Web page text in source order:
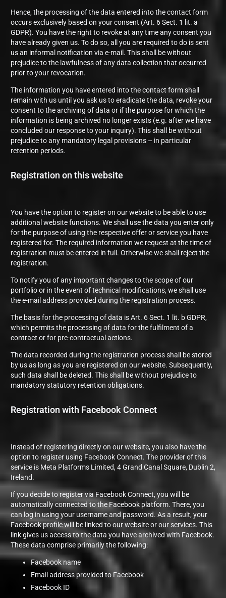
Hence, the processing of the data entered into the contact form
occurs exclusively based on your consent (Art. 6 Sect. 1 lit. a
GDPR). You have the right to revoke at any time any consent you
have already given us. To do so, all you are required to do is sent
us an informal notification via e-mail. This shall be without
prejudice to the lawfulness of any data collection that occurred
prior to your revocation.
The information you have entered into the contact form shall
remain with us until you ask us to eradicate the data, revoke your
consent to the archiving of data or if the purpose for which the
information is being archived no longer exists (e.g. after we have
concluded our response to your inquiry). This shall be without
prejudice to any mandatory legal provisions – in particular
retention periods.
Registration on this website
You have the option to register on our website to be able to use
additional website functions. We shall use the data you enter only
for the purpose of using the respective offer or service you have
registered for. The required information we request at the time of
registration must be entered in full. Otherwise we shall reject the
registration.
To notify you of any important changes to the scope of our
portfolio or in the event of technical modifications, we shall use
the e-mail address provided during the registration process.
The basis for the processing of data is Art. 6 Sect. 1 lit. b GDPR,
which permits the processing of data for the fulfilment of a
contract or for pre-contractual actions.
The data recorded during the registration process shall be stored
by us as long as you are registered on our website. Subsequently,
such data shall be deleted. This shall be without prejudice to
mandatory statutory retention obligations.
Registration with Facebook Connect
Instead of registering directly on our website, you also have the
option to register using Facebook Connect. The provider of this
service is Meta Platforms Limited, 4 Grand Canal Square, Dublin 2,
Ireland.
If you decide to register via Facebook Connect, you will be
automatically connected to the Facebook platform. There, you
can log in using your username and password. As a result, your
Facebook profile will be linked to our website or our services. This
link gives us access to the data you have archived with Facebook.
These data comprise primarily the following:
Facebook name
Email address provided to Facebook
Facebook ID